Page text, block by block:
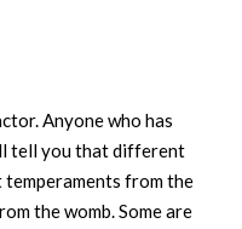
Anyone who has
tell you that different
from the
the womb. Some are